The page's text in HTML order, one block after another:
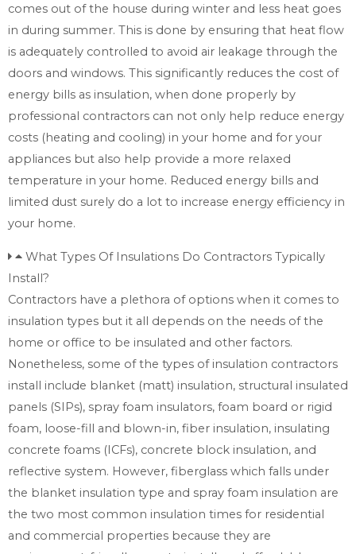
comes out of the house during winter and less heat goes
in during summer. This is done by ensuring that heat flow
is adequately controlled to avoid air leakage through the
doors and windows. This significantly reduces the cost of
energy bills as insulation, when done properly by
professional contractors can not only help reduce energy
costs (heating and cooling) in your home and for your
appliances but also help provide a more relaxed
temperature in your home. Reduced energy bills and
limited dust surely do a lot to increase energy efficiency in
your home.
What Types Of Insulations Do Contractors Typically
Install?
Contractors have a plethora of options when it comes to
insulation types but it all depends on the needs of the
home or office to be insulated and other factors.
Nonetheless, some of the types of insulation contractors
install include blanket (matt) insulation, structural insulated
panels (SIPs), spray foam insulators, foam board or rigid
foam, loose-fill and blown-in, fiber insulation, insulating
concrete foams (ICFs), concrete block insulation, and
reflective system. However, fiberglass which falls under
the blanket insulation type and spray foam insulation are
the two most common insulation times for residential
and commercial properties because they are